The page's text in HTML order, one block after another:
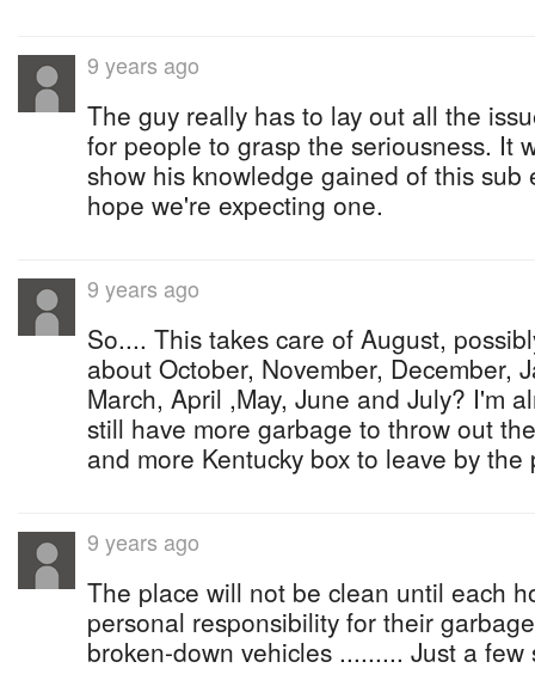
9 years ago
The guy really has to lay out all the
for people to grasp the seriousness. It
show his knowledge gained of this sub
hope we're expecting one.
9 years ago
So.... This takes care of August,
about October, November, December,
March, April ,May, June and July? I'm
still have more garbage to throw out
and more Kentucky box to leave by the
9 years ago
The place will not be clean until each
personal responsibility for their
broken-down vehicles ......... Just a few